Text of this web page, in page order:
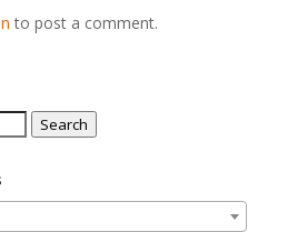
to post a comment.
Search